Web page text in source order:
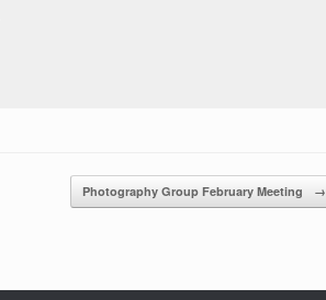
Photography Group February Meeting →